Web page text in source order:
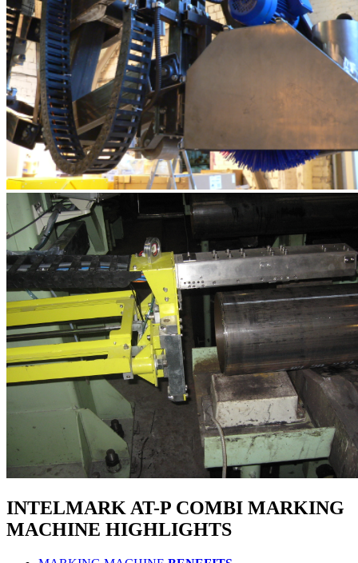
INTELMARK AT-P COMBI MARKING
MACHINE HIGHLIGHTS